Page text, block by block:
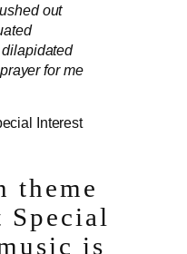
out
for me
theme
Special
is